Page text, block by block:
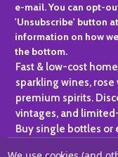
e-mail. You can opt-
'Unsubscribe' button
information on how
the bottom.
Fast & low-cost
sparkling wines, rose
premium spirits.
vintages, and
Buy single bottles or